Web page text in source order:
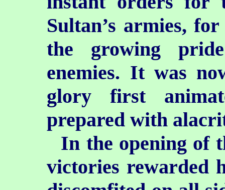
Sultan’s armies,
the growing
enemies. It was
glory first
prepared with
In the opening of
victories rewarded